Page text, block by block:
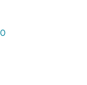
(opens